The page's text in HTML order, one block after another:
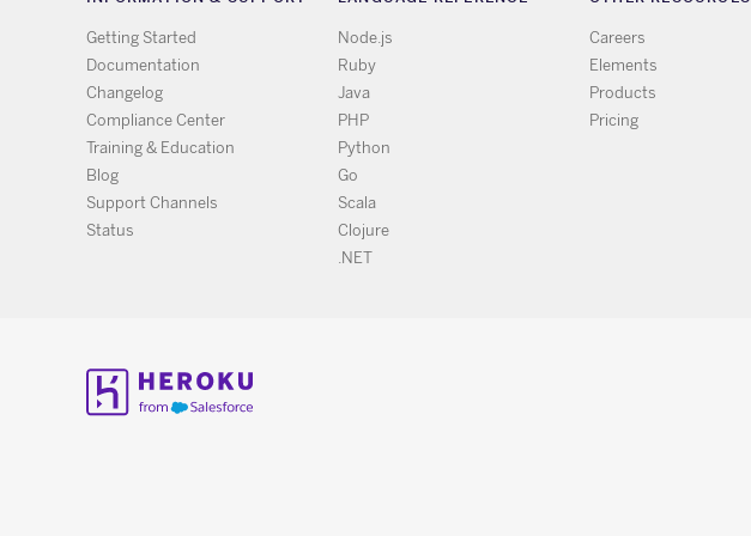
Getting Started
Documentation
Changelog
Compliance Center
Training & Education
Blog
Support Channels
Status
Node.js
Ruby
Java
PHP
Python
Go
Scala
Clojure
.NET
Careers
Elements
Products
Pricing